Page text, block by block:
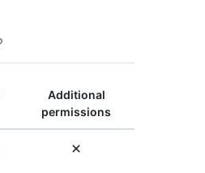
Additional
permissions